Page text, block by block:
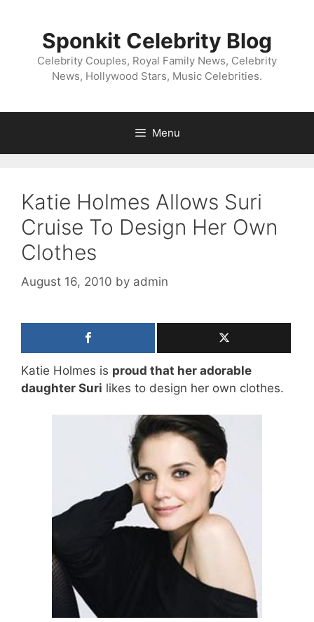
Sponkit Celebrity Blog
Celebrity Couples, Royal Family News, Celebrity
News, Hollywood Stars, Music Celebrities.
Menu
Katie Holmes Allows Suri
Cruise To Design Her Own
Clothes
August 16, 2010 by admin
Katie Holmes is proud that her adorable
daughter Suri likes to design her own clothes.